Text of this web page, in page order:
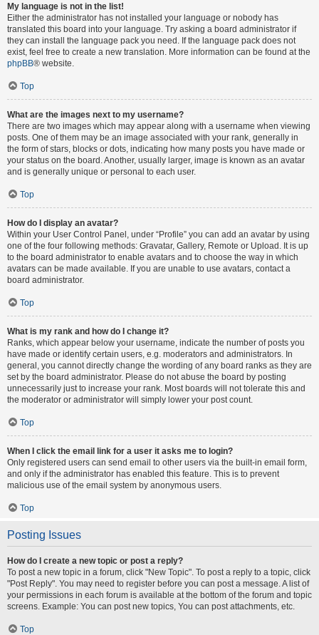
My language is not in the list!
Either the administrator has not installed your language or nobody has
translated this board into your language. Try asking a board administrator if
they can install the language pack you need. If the language pack does not
exist, feel free to create a new translation. More information can be found at the
phpBB® website.
Top
What are the images next to my username?
There are two images which may appear along with a username when viewing
posts. One of them may be an image associated with your rank, generally in
the form of stars, blocks or dots, indicating how many posts you have made or
your status on the board. Another, usually larger, image is known as an avatar
and is generally unique or personal to each user.
Top
How do I display an avatar?
Within your User Control Panel, under “Profile” you can add an avatar by using
one of the four following methods: Gravatar, Gallery, Remote or Upload. It is up
to the board administrator to enable avatars and to choose the way in which
avatars can be made available. If you are unable to use avatars, contact a
board administrator.
Top
What is my rank and how do I change it?
Ranks, which appear below your username, indicate the number of posts you
have made or identify certain users, e.g. moderators and administrators. In
general, you cannot directly change the wording of any board ranks as they are
set by the board administrator. Please do not abuse the board by posting
unnecessarily just to increase your rank. Most boards will not tolerate this and
the moderator or administrator will simply lower your post count.
Top
When I click the email link for a user it asks me to login?
Only registered users can send email to other users via the built-in email form,
and only if the administrator has enabled this feature. This is to prevent
malicious use of the email system by anonymous users.
Top
Posting Issues
How do I create a new topic or post a reply?
To post a new topic in a forum, click "New Topic". To post a reply to a topic, click
"Post Reply". You may need to register before you can post a message. A list of
your permissions in each forum is available at the bottom of the forum and topic
screens. Example: You can post new topics, You can post attachments, etc.
Top